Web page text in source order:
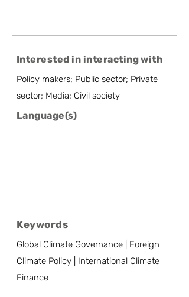
Interested in interacting with
Policy makers; Public sector; Private
sector; Media; Civil society
Language(s)
Keywords
Global Climate Governance | Foreign
Climate Policy | International Climate
Finance